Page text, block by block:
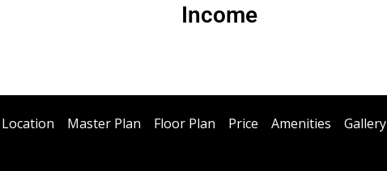
Income
Location Master Plan Floor Plan Price Amenities Gallery